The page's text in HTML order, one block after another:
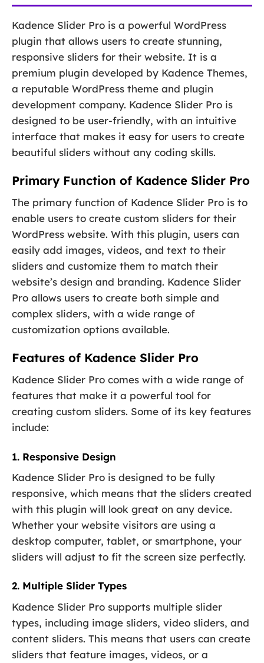
Kadence Slider Pro is a powerful WordPress
plugin that allows users to create stunning,
responsive sliders for their website. It is a
premium plugin developed by Kadence Themes,
a reputable WordPress theme and plugin
development company. Kadence Slider Pro is
designed to be user-friendly, with an intuitive
interface that makes it easy for users to create
beautiful sliders without any coding skills.
Primary Function of Kadence Slider Pro
The primary function of Kadence Slider Pro is to
enable users to create custom sliders for their
WordPress website. With this plugin, users can
easily add images, videos, and text to their
sliders and customize them to match their
website’s design and branding. Kadence Slider
Pro allows users to create both simple and
complex sliders, with a wide range of
customization options available.
Features of Kadence Slider Pro
Kadence Slider Pro comes with a wide range of
features that make it a powerful tool for
creating custom sliders. Some of its key features
include:
1. Responsive Design
Kadence Slider Pro is designed to be fully
responsive, which means that the sliders created
with this plugin will look great on any device.
Whether your website visitors are using a
desktop computer, tablet, or smartphone, your
sliders will adjust to fit the screen size perfectly.
2. Multiple Slider Types
Kadence Slider Pro supports multiple slider
types, including image sliders, video sliders, and
content sliders. This means that users can create
sliders that feature images, videos, or a